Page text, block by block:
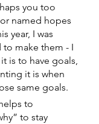
you too
named hopes
year, I was
make them - I
is to have goals,
it is when
same goals.
to
to stay